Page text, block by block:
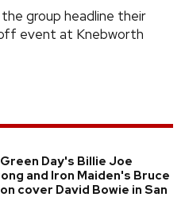
group headline their
event at Knebworth
Day's Billie Joe
and Iron Maiden's Bruce
cover David Bowie in San